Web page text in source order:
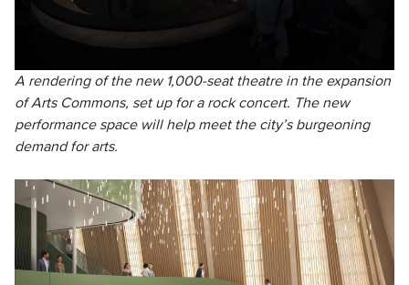
A rendering of the new 1,000-seat theatre in the expansion
of Arts Commons, set up for a rock concert. The new
performance space will help meet the city’s burgeoning
demand for arts.